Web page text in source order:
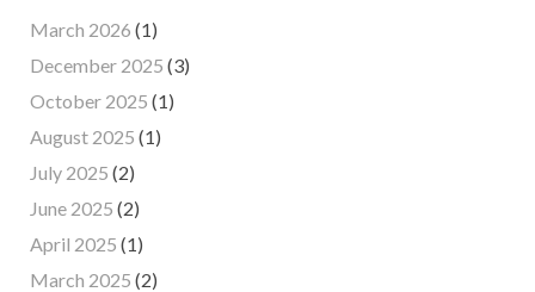
March 2026 (1)
December 2025 (3)
October 2025 (1)
August 2025 (1)
July 2025 (2)
June 2025 (2)
April 2025 (1)
March 2025 (2)